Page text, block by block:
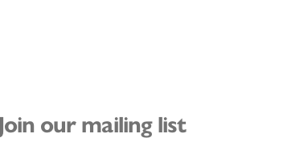
Join our mailing list